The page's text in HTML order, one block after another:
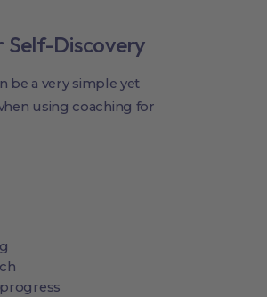
Self-Discovery
be a very simple yet
using coaching for